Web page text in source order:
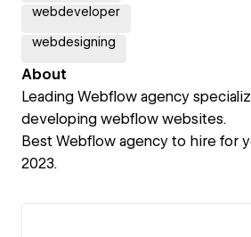
webdeveloper
webdesigning
About
Leading Webflow agency
developing webflow websites.
Best Webflow agency to hire for
2023.